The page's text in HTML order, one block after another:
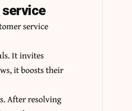
service
It invites
it boosts their
After resolving